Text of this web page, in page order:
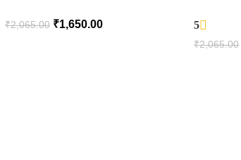
₹2,065.00 ₹1,650.00 5
₹2,065.00